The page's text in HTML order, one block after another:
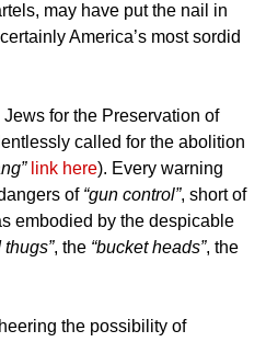
may have put the nail in
America’s most sordid
for the Preservation of
called for the abolition
link here). Every warning
of “gun control”, short of
embodied by the despicable
thugs”, the “bucket heads”, the
the possibility of